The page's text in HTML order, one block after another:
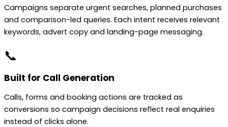
Campaigns separate urgent searches, planned purchases
and comparison-led queries. Each intent receives relevant
keywords, advert copy and landing-page messaging.
📞
Built for Call Generation
Calls, forms and booking actions are tracked as
conversions so campaign decisions reflect real enquiries
instead of clicks alone.